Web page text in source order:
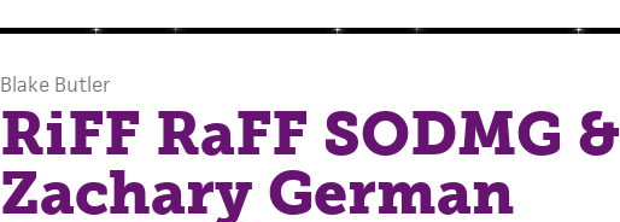
Blake Butler
RiFF RaFF SODMG &
Zachary German